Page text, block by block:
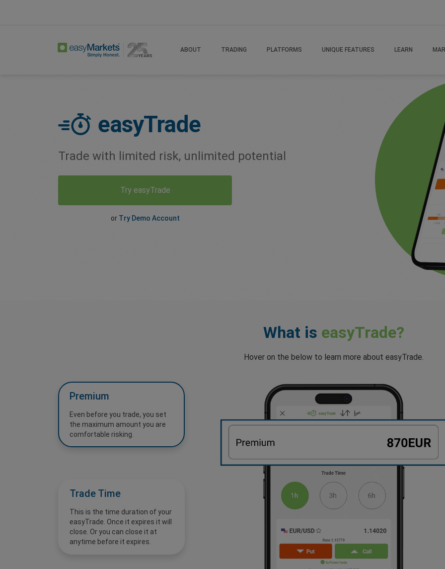
ABOUT TRADING PLATFORMS UNIQUE FEATURES LEARN
easyTrade
Trade with limited risk, unlimited potential
Try easyTrade
or Try Demo Account
What is easyTrade?
Hover on the below to learn more about easyTrade.
Premium
Even before you trade, you set
the maximum amount you are
comfortable risking.
Trade Time
This is the time duration of your
easyTrade. Once it expires it will
close. Or you can close it at
anytime before it expires.